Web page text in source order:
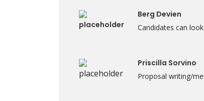
Berg Devien
Candidates can
Priscilla Sorvino
Proposal writing/